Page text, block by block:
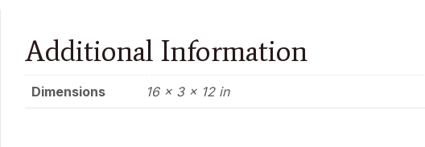
Additional Information
Dimensions 16 × 3 × 12 in